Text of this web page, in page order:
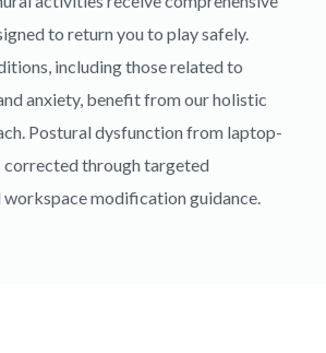
to return you to play safely.
including those related to
anxiety, benefit from our holistic
Postural dysfunction from laptop-
corrected through targeted
workspace modification guidance.